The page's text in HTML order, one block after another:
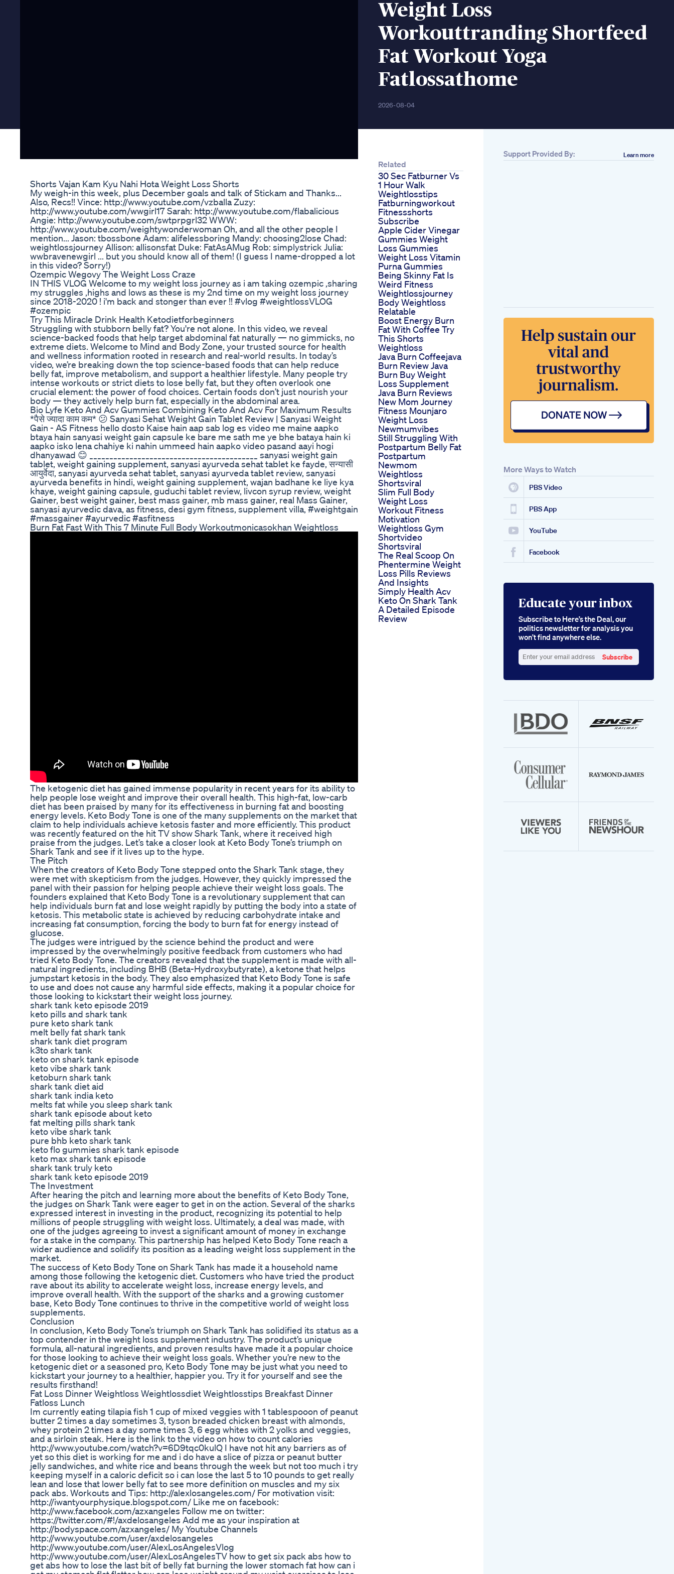
Weight Loss
Workouttranding Shortfeed
Fat Workout Yoga
Fatlossathome
2026-08-04
Shorts Vajan Kam Kyu Nahi Hota Weight Loss Shorts
My weigh-in this week, plus December goals and talk of Stickam and Thanks...
Also, Recs!! Vince: http://www.youtube.com/vzballa Zuzy:
http://www.youtube.com/wwgirl17 Sarah: http://www.youtube.com/flabalicious
Angie: http://www.youtube.com/swtprpgrl32 WWW:
http://www.youtube.com/weightywonderwoman Oh, and all the other people I
mention... Jason: tbossbone Adam: alifelessboring Mandy: choosing2lose Chad:
weightlossjourney Allison: allisonsfat Duke: FatAsAMug Rob: simplystrick Julia:
wwbravenewgirl ... but you should know all of them! (I guess I name-dropped a lot
in this video? Sorry!)
Ozempic Wegovy The Weight Loss Craze
IN THIS VLOG Welcome to my weight loss journey as i am taking ozempic ,sharing
my struggles ,highs and lows as these is my 2nd time on my weight loss journey
since 2018-2020 ! i'm back and stonger than ever !! #vlog #weightlossVLOG
#ozempic
Try This Miracle Drink Health Ketodietforbeginners
Struggling with stubborn belly fat? You're not alone. In this video, we reveal
science-backed foods that help target abdominal fat naturally — no gimmicks, no
extreme diets. Welcome to Mind and Body Zone, your trusted source for health
and wellness information rooted in research and real-world results. In today’s
video, we’re breaking down the top science-based foods that can help reduce
belly fat, improve metabolism, and support a healthier lifestyle. Many people try
intense workouts or strict diets to lose belly fat, but they often overlook one
crucial element: the power of food choices. Certain foods don’t just nourish your
body — they actively help burn fat, especially in the abdominal area.
Bio Lyfe Keto And Acv Gummies Combining Keto And Acv For Maximum Results
*पैसे ज्यादा काम कम* 😕 Sanyasi Sehat Weight Gain Tablet Review | Sanyasi Weight
Gain - AS Fitness hello dosto Kaise hain aap sab log es video me maine aapko
btaya hain sanyasi weight gain capsule ke bare me sath me ye bhe bataya hain ki
aapko isko lena chahiye ki nahin ummeed hain aapko video pasand aayi hogi
dhanyawad 😊 __________________________________________ sanyasi weight gain
tablet, weight gaining supplement, sanyasi ayurveda sehat tablet ke fayde, सन्यासी
आयुर्वेदा, sanyasi ayurveda sehat tablet, sanyasi ayurveda tablet review, sanyasi
ayurveda benefits in hindi, weight gaining supplement, wajan badhane ke liye kya
khaye, weight gaining capsule, guduchi tablet review, livcon syrup review, weight
Gainer, best weight gainer, best mass gainer, mb mass gainer, real Mass Gainer,
sanyasi ayurvedic dava, as fitness, desi gym fitness, supplement villa, #weightgain
#massgainer #ayurvedic #asfitness
Burn Fat Fast With This 7 Minute Full Body Workoutmonicasokhan Weightloss
The ketogenic diet has gained immense popularity in recent years for its ability to
help people lose weight and improve their overall health. This high-fat, low-carb
diet has been praised by many for its effectiveness in burning fat and boosting
energy levels. Keto Body Tone is one of the many supplements on the market that
claim to help individuals achieve ketosis faster and more efficiently. This product
was recently featured on the hit TV show Shark Tank, where it received high
praise from the judges. Let’s take a closer look at Keto Body Tone’s triumph on
Shark Tank and see if it lives up to the hype.
The Pitch
When the creators of Keto Body Tone stepped onto the Shark Tank stage, they
were met with skepticism from the judges. However, they quickly impressed the
panel with their passion for helping people achieve their weight loss goals. The
founders explained that Keto Body Tone is a revolutionary supplement that can
help individuals burn fat and lose weight rapidly by putting the body into a state of
ketosis. This metabolic state is achieved by reducing carbohydrate intake and
increasing fat consumption, forcing the body to burn fat for energy instead of
glucose.
The judges were intrigued by the science behind the product and were
impressed by the overwhelmingly positive feedback from customers who had
tried Keto Body Tone. The creators revealed that the supplement is made with all-
natural ingredients, including BHB (Beta-Hydroxybutyrate), a ketone that helps
jumpstart ketosis in the body. They also emphasized that Keto Body Tone is safe
to use and does not cause any harmful side effects, making it a popular choice for
those looking to kickstart their weight loss journey.
shark tank keto episode 2019
keto pills and shark tank
pure keto shark tank
melt belly fat shark tank
shark tank diet program
k3to shark tank
keto on shark tank episode
keto vibe shark tank
ketoburn shark tank
shark tank diet aid
shark tank india keto
melts fat while you sleep shark tank
shark tank episode about keto
fat melting pills shark tank
keto vibe shark tank
pure bhb keto shark tank
keto flo gummies shark tank episode
keto max shark tank episode
shark tank truly keto
shark tank keto episode 2019
The Investment
After hearing the pitch and learning more about the benefits of Keto Body Tone,
the judges on Shark Tank were eager to get in on the action. Several of the sharks
expressed interest in investing in the product, recognizing its potential to help
millions of people struggling with weight loss. Ultimately, a deal was made, with
one of the judges agreeing to invest a significant amount of money in exchange
for a stake in the company. This partnership has helped Keto Body Tone reach a
wider audience and solidify its position as a leading weight loss supplement in the
market.
The success of Keto Body Tone on Shark Tank has made it a household name
among those following the ketogenic diet. Customers who have tried the product
rave about its ability to accelerate weight loss, increase energy levels, and
improve overall health. With the support of the sharks and a growing customer
base, Keto Body Tone continues to thrive in the competitive world of weight loss
supplements.
Conclusion
In conclusion, Keto Body Tone’s triumph on Shark Tank has solidified its status as a
top contender in the weight loss supplement industry. The product’s unique
formula, all-natural ingredients, and proven results have made it a popular choice
for those looking to achieve their weight loss goals. Whether you’re new to the
ketogenic diet or a seasoned pro, Keto Body Tone may be just what you need to
kickstart your journey to a healthier, happier you. Try it for yourself and see the
results firsthand!
Fat Loss Dinner Weightloss Weightlossdiet Weightlosstips Breakfast Dinner
Fatloss Lunch
Im currently eating tilapia fish 1 cup of mixed veggies with 1 tablespooon of peanut
butter 2 times a day sometimes 3, tyson breaded chicken breast with almonds,
whey protein 2 times a day some times 3, 6 egg whites with 2 yolks and veggies,
and a sirloin steak. Here is the link to the video on how to count calories
http://www.youtube.com/watch?v=6D9tqc0kulQ I have not hit any barriers as of
yet so this diet is working for me and i do have a slice of pizza or peanut butter
jelly sandwiches, and white rice and beans through the week but not too much i try
keeping myself in a caloric deficit so i can lose the last 5 to 10 pounds to get really
lean and lose that lower belly fat to see more definition on muscles and my six
pack abs. Workouts and Tips: http://alexlosangeles.com/ For motivation visit:
http://iwantyourphysique.blogspot.com/ Like me on facebook:
http://www.facebook.com/azxangeles Follow me on twitter:
https://twitter.com/#!/axdelosangeles Add me as your inspiration at
http://bodyspace.com/azxangeles/ My Youtube Channels
http://www.youtube.com/user/axdelosangeles
http://www.youtube.com/user/AlexLosAngelesVlog
http://www.youtube.com/user/AlexLosAngelesTV how to get six pack abs how to
get abs how to lose the last bit of belly fat burning the lower stomach fat how can i
Related
30 Sec Fatburner Vs
1 Hour Walk
Weightlosstips
Fatburningworkout
Fitnessshorts
Subscribe
Apple Cider Vinegar
Gummies Weight
Loss Gummies
Weight Loss Vitamin
Purna Gummies
Being Skinny Fat Is
Weird Fitness
Weightlossjourney
Body Weightloss
Relatable
Boost Energy Burn
Fat With Coffee Try
This Shorts
Weightloss
Java Burn Coffeejava
Burn Review Java
Burn Buy Weight
Loss Supplement
Java Burn Reviews
New Mom Journey
Fitness Mounjaro
Weight Loss
Newmumvibes
Still Struggling With
Postpartum Belly Fat
Postpartum
Newmom
Weightloss
Shortsviral
Slim Full Body
Weight Loss
Workout Fitness
Motivation
Weightloss Gym
Shortvideo
Shortsviral
The Real Scoop On
Phentermine Weight
Loss Pills Reviews
And Insights
Simply Health Acv
Keto On Shark Tank
A Detailed Episode
Review
Support Provided By: Learn more
More Ways to Watch
PBS Video
PBS App
YouTube
Facebook
Educate your inbox
Subscribe to Here’s the Deal, our
politics newsletter for analysis you
won’t find anywhere else.
your
Subscribe